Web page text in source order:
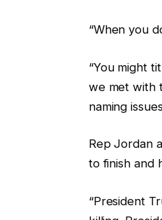
“When you
“You might
we met with
naming
Rep Jordan
to finish and
“President